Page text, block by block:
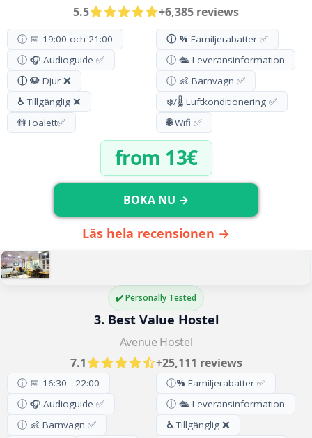
+6,385 reviews
5.5
ⓘ 📅 19:00 och 21:00
ⓘ 🎧 Audioguide ✅
ⓘ 🐶 Djur ❌
♿Tillgänglig ❌
🚻Toalett✅
ⓘ % Familjerabatter ✅
ⓘ 🛳️ Leveransinformation
ⓘ 👶 Barnvagn ✅
❄️/🌡️ Luftkonditionering ✅
🌐Wifi ✅
from 13€
BOKA NU →
Läs hela recensionen →
✔️ Personally Tested
3. Best Value Hostel
Avenue Hostel
7.1
+25,111 reviews
ⓘ 📅 16:30 - 22:00
ⓘ 🎧 Audioguide ✅
ⓘ 👶 Barnvagn ✅
ⓘ% Familjerabatter ✅
ⓘ 🛳️ Leveransinformation
♿Tillgänglig ❌